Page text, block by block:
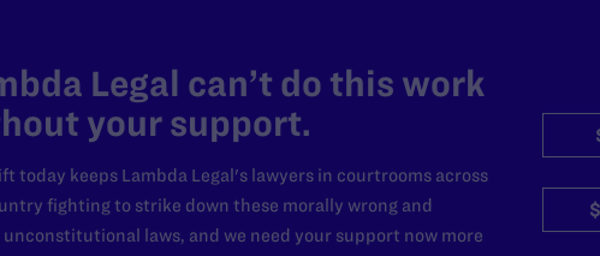
Legal can’t do this work
your support.
today keeps Lambda Legal's lawyers in courtrooms across
fighting to strike down these morally wrong and
unconstitutional laws, and we need your support now more